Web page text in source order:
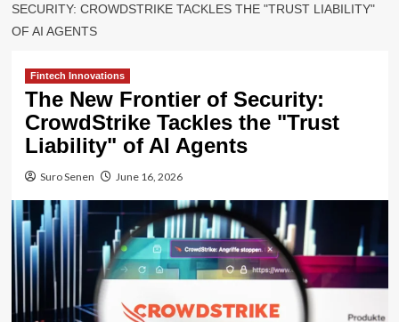
SECURITY: CROWDSTRIKE TACKLES THE "TRUST LIABILITY"
OF AI AGENTS
Fintech Innovations
The New Frontier of Security:
CrowdStrike Tackles the "Trust
Liability" of AI Agents
Suro Senen June 16, 2026